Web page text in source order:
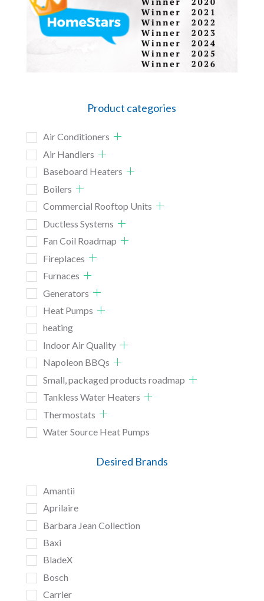
Product categories
Air Conditioners
Air Handlers
Baseboard Heaters
Boilers
Commercial Rooftop Units
Ductless Systems
Fan Coil Roadmap
Fireplaces
Furnaces
Generators
Heat Pumps
heating
Indoor Air Quality
Napoleon BBQs
Small, packaged products roadmap
Tankless Water Heaters
Thermostats
Water Source Heat Pumps
Desired Brands
Amantii
Aprilaire
Barbara Jean Collection
Baxi
BladeX
Bosch
Carrier